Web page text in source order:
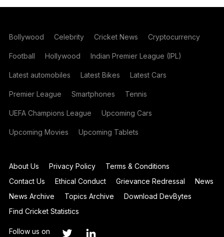
Bollywood Celebrity Cricket News Cryptocurrency
Football Hollywood Indian Premier League (IPL)
Latest automobiles Latest Bikes Latest Cars
Premier League Smartphones Tennis
UEFA Champions League Upcoming Cars
Upcoming Movies Upcoming Tablets
About Us Privacy Policy
Terms & Conditions
Contact Us
Ethical Conduct Grievance Redressal
News
News Archive
Topics Archive
Download DevBytes
Find Cricket Statistics
Follow us on